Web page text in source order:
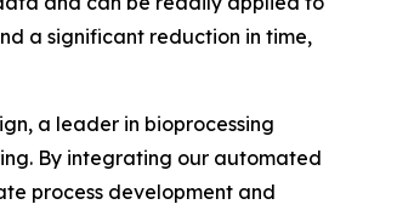
a significant reduction in time,
a leader in bioprocessing
By integrating our automated
process development and